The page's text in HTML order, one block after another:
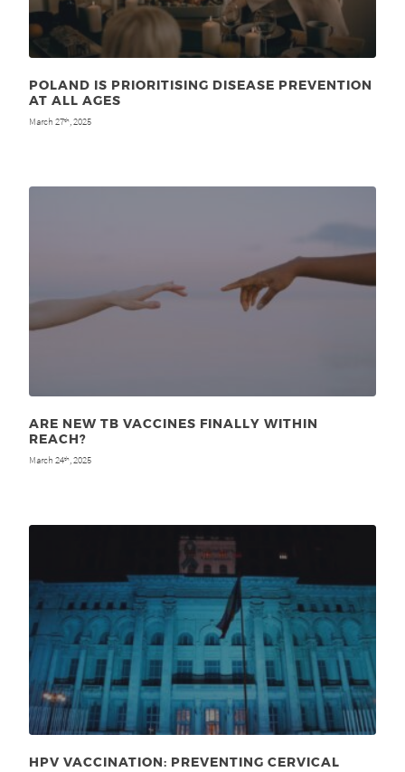
POLAND IS PRIORITISING DISEASE PREVENTION
AT ALL AGES
March 27th, 2025
ARE NEW TB VACCINES FINALLY WITHIN
REACH?
March 24th, 2025
HPV VACCINATION: PREVENTING CERVICAL